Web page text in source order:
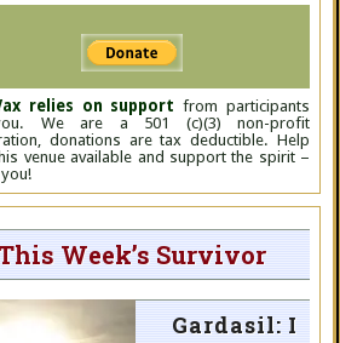
relies on support from participants
We are a 501 (c)(3) non-profit
donations are tax deductible. Help
venue available and support the spirit –
Week’s Survivor
Gardasil: I